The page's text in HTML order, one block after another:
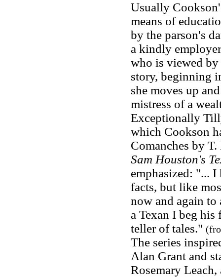
Usually
means of
by the parson's
a kindly
who is viewed
story, beginning
she moves up
mistress of a
Exceptionally
which Cookson
Comanches by
Sam Houston's
emphasized: "...
facts, but like
now and again
a Texan I beg his
teller of tales."
The series
Alan Grant and
Rosemary